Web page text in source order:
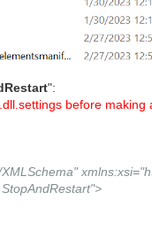
":
before making